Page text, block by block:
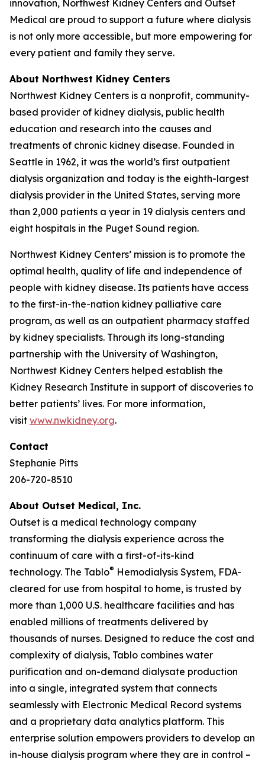
innovation, Northwest Kidney Centers and Outset
Medical are proud to support a future where dialysis
is not only more accessible, but more empowering for
every patient and family they serve.
About Northwest Kidney Centers
Northwest Kidney Centers is a nonprofit, community-
based provider of kidney dialysis, public health
education and research into the causes and
treatments of chronic kidney disease. Founded in
Seattle in 1962, it was the world’s first outpatient
dialysis organization and today is the eighth-largest
dialysis provider in the United States, serving more
than 2,000 patients a year in 19 dialysis centers and
eight hospitals in the Puget Sound region.
Northwest Kidney Centers’ mission is to promote the
optimal health, quality of life and independence of
people with kidney disease. Its patients have access
to the first-in-the-nation kidney palliative care
program, as well as an outpatient pharmacy staffed
by kidney specialists. Through its long-standing
partnership with the University of Washington,
Northwest Kidney Centers helped establish the
Kidney Research Institute in support of discoveries to
better patients’ lives. For more information,
visit www.nwkidney.org.
Contact
Stephanie Pitts
206-720-8510
About Outset Medical, Inc.
Outset is a medical technology company
transforming the dialysis experience across the
continuum of care with a first-of-its-kind
technology. The Tablo® Hemodialysis System, FDA-
cleared for use from hospital to home, is trusted by
more than 1,000 U.S. healthcare facilities and has
enabled millions of treatments delivered by
thousands of nurses. Designed to reduce the cost and
complexity of dialysis, Tablo combines water
purification and on-demand dialysate production
into a single, integrated system that connects
seamlessly with Electronic Medical Record systems
and a proprietary data analytics platform. This
enterprise solution empowers providers to develop an
in-house dialysis program where they are in control –